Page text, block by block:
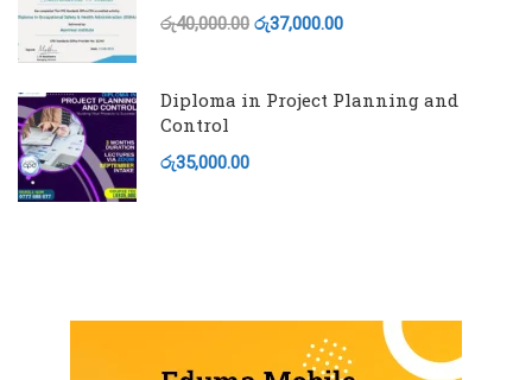
රු40,000.00 රු37,000.00
Diploma in Project Planning and
Control
රු35,000.00